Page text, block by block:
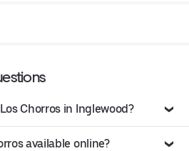
Chorros in Inglewood?
available online?